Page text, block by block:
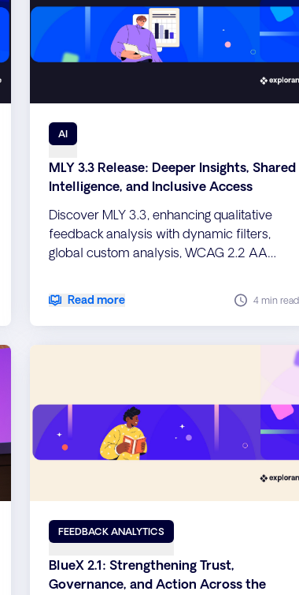
AI
MLY 3.3 Release: Deeper Insights, Shared
Intelligence, and Inclusive Access
Discover MLY 3.3, enhancing qualitative
feedback analysis with dynamic filters,
global custom analysis, WCAG 2.2 AA
Read more 4 min read
FEEDBACK ANALYTICS
BlueX 2.1: Strengthening Trust,
Governance, and Action Across the